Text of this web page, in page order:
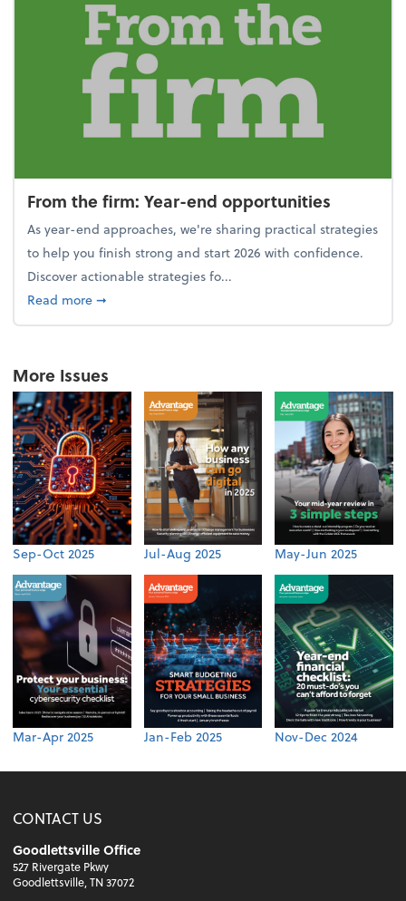
From the firm: Year-end opportunities
As year-end approaches, we're sharing practical strategies
to help you finish strong and start 2026 with confidence.
Discover actionable strategies fo...
Read moreabout From the firm: Year-end opportunities
➞
More Issues
Sep-Oct 2025 Jul-Aug 2025 May-Jun 2025
Mar-Apr 2025 Jan-Feb 2025 Nov-Dec 2024
CONTACT US
Goodlettsville Office
527 Rivergate Pkwy
Goodlettsville, TN 37072